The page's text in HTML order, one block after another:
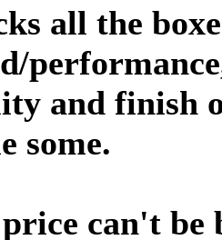
all the
and finish
some.
can't be